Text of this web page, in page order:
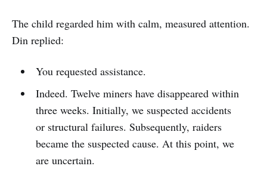
The child regarded him with calm, measured attention.
Din replied:
You requested assistance.
Indeed. Twelve miners have disappeared within
three weeks. Initially, we suspected accidents
or structural failures. Subsequently, raiders
became the suspected cause. At this point, we
are uncertain.